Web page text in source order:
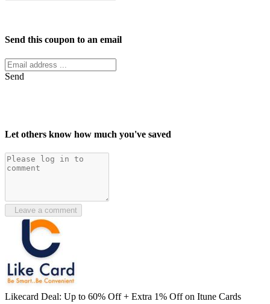
Send this coupon to an email
Send
Let others know how much you've saved
Leave a comment
Likecard Deal: Up to 60% Off + Extra 1% Off on Itune Cards